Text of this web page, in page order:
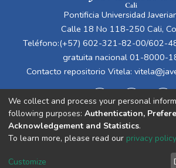
Pontificia Universidad
Calle 18 No 118-250 Cali,
Teléfono:(+57) 602-321-82-00/602-
gratuita nacional 01-8000-
Contacto repositorio Vitela:
Cookie
End User
We collect and process your personal
following purposes: Authentication,
Acknowledgement and Statistics.
To learn more, please read our privacy policy
Customize